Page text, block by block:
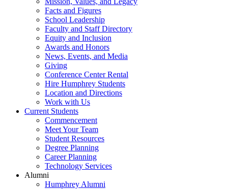
Facts and Figures
School Leadership
Faculty and Staff Directory
Equity and Inclusion
Awards and Honors
News, Events, and Media
Giving
Conference Center Rental
Hire Humphrey Students
Location and Directions
Work with Us
Current Students
Commencement
Meet Your Team
Student Resources
Degree Planning
Career Planning
Technology Services
Alumni
Humphrey Alumni